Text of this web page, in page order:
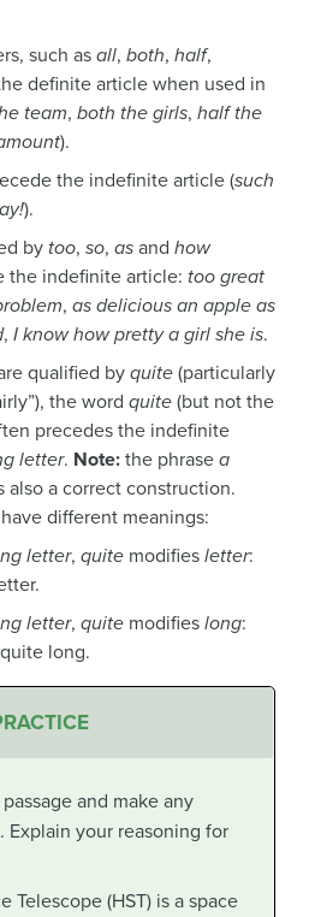
such as all, both, half,
definite article when used in
team, both the girls, half the
).
the indefinite article (such
).
by too, so, as and how
the indefinite article: too great
, as delicious an apple as
, I know how pretty a girl she is.
qualified byquite (particularly
the word quite (but not the
precedes the indefinite
letter. Note: the phrase a
also a correct construction.
different meanings:
letter, quite modifies letter:
letter, quite modifies long:
long.
and make any
Explain your reasoning for
Telescope (HST) is a space